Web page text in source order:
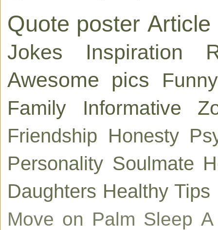
Quote poster Article
Jokes
Inspiration
Awesome pics
Funny
Family
Informative
Friendship Honesty
Personality Soulmate
Daughters Healthy Tips
Move on Palm Sleep A